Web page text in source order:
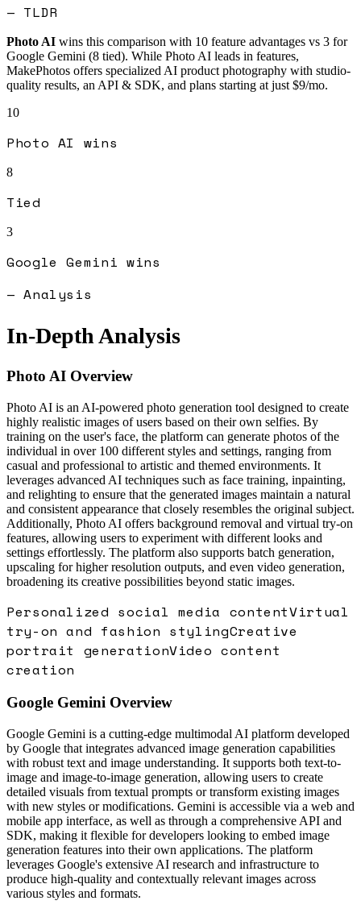
— TLDR
Photo AI wins this comparison with 10 feature advantages vs 3 for
Google Gemini (8 tied). While Photo AI leads in features,
MakePhotos offers specialized AI product photography with studio-
quality results, an API & SDK, and plans starting at just $9/mo.
10
Photo AI wins
8
Tied
3
Google Gemini wins
— Analysis
In-Depth Analysis
Photo AI Overview
Photo AI is an AI-powered photo generation tool designed to create
highly realistic images of users based on their own selfies. By
training on the user's face, the platform can generate photos of the
individual in over 100 different styles and settings, ranging from
casual and professional to artistic and themed environments. It
leverages advanced AI techniques such as face training, inpainting,
and relighting to ensure that the generated images maintain a natural
and consistent appearance that closely resembles the original subject.
Additionally, Photo AI offers background removal and virtual try-on
features, allowing users to experiment with different looks and
settings effortlessly. The platform also supports batch generation,
upscaling for higher resolution outputs, and even video generation,
broadening its creative possibilities beyond static images.
Personalized social media contentVirtual
try-on and fashion stylingCreative
portrait generationVideo content
creation
Google Gemini Overview
Google Gemini is a cutting-edge multimodal AI platform developed
by Google that integrates advanced image generation capabilities
with robust text and image understanding. It supports both text-to-
image and image-to-image generation, allowing users to create
detailed visuals from textual prompts or transform existing images
with new styles or modifications. Gemini is accessible via a web and
mobile app interface, as well as through a comprehensive API and
SDK, making it flexible for developers looking to embed image
generation features into their own applications. The platform
leverages Google's extensive AI research and infrastructure to
produce high-quality and contextually relevant images across
various styles and formats.